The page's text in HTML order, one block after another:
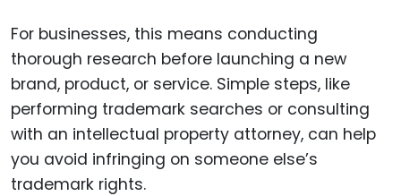
For businesses, this means conducting
thorough research before launching a new
brand, product, or service. Simple steps, like
performing trademark searches or consulting
with an intellectual property attorney, can help
you avoid infringing on someone else’s
trademark rights.